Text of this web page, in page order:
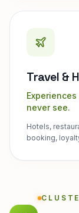
Travel &
never see.
Hotels,
booking,